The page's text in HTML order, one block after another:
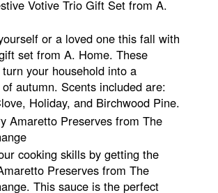
Votive Trio Gift Set from A.
or a loved one this fall with
set from A. Home. These
your household into a
autumn. Scents included are:
Holiday, and Birchwood Pine.
Amaretto Preserves from The
cooking skills by getting the
Preserves from The
This sauce is the perfect